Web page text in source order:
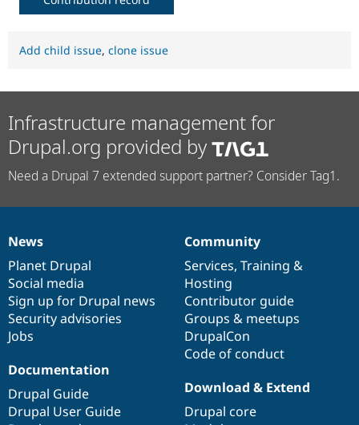
Add child issue, clone issue
Infrastructure management for
Drupal.org provided by
Need a Drupal 7 extended support partner? Consider Tag1.
News
items
News
Planet Drupal
Social media
Sign up for Drupal news
Security advisories
Jobs
Our
community
Community
Services, Training &
Hosting
Contributor guide
Groups & meetups
DrupalCon
Code of conduct
Documentation
Documentation
Drupal Guide
Drupal User Guide
Drupal
code
base
Download & Extend
Drupal core
Governance
of
community